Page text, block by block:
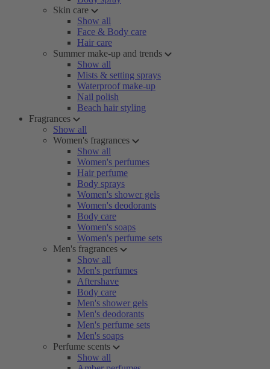
Skin care
Show all
Face & Body care
Hair care
Summer make-up and trends
Show all
Mists & setting sprays
Waterproof make-up
Nail polish
Beach hair styling
Fragrances
Show all
Women's fragrances
Show all
Women's perfumes
Hair perfume
Body sprays
Women's shower gels
Women's deodorants
Body care
Women's soaps
Women's perfume sets
Men's fragrances
Show all
Men's perfumes
Aftershave
Body care
Men's shower gels
Men's deodorants
Men's perfume sets
Men's soaps
Perfume scents
Show all